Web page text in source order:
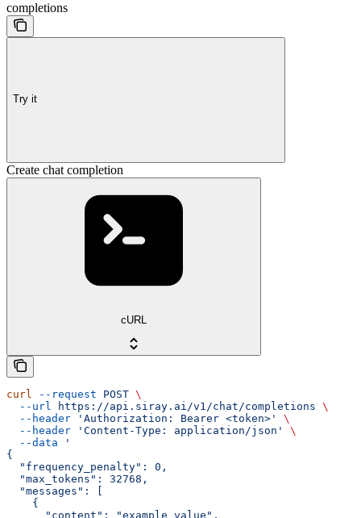
completions
Try it
Create chat completion
cURL
curl --request POST \
  --url
https://api.siray.ai/v1/chat/completions \
  --header
'Authorization: Bearer <token>'
\
  --header
'Content-Type: application/json'
\
  --data
'
{
  "frequency_penalty": 0,
  "max_tokens": 32768,
  "messages": [
    {
      "content": "example_value",